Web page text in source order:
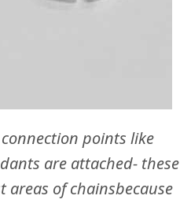
points like
are attached- these
areas of chainsbecause